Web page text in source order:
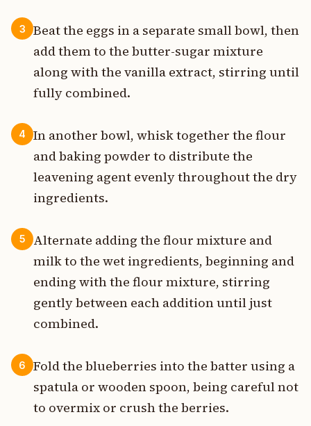
3
Beat the eggs in a separate small bowl, then
add them to the butter-sugar mixture
along with the vanilla extract, stirring until
fully combined.
4
In another bowl, whisk together the flour
and baking powder to distribute the
leavening agent evenly throughout the dry
ingredients.
5
Alternate adding the flour mixture and
milk to the wet ingredients, beginning and
ending with the flour mixture, stirring
gently between each addition until just
combined.
6
Fold the blueberries into the batter using a
spatula or wooden spoon, being careful not
to overmix or crush the berries.